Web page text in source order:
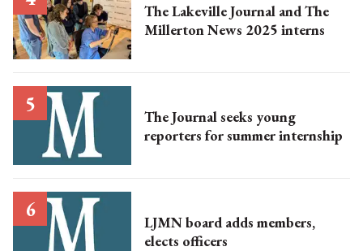
The Lakeville Journal and The
Millerton News 2025 interns
The Journal seeks young
reporters for summer internship
LJMN board adds members,
elects officers